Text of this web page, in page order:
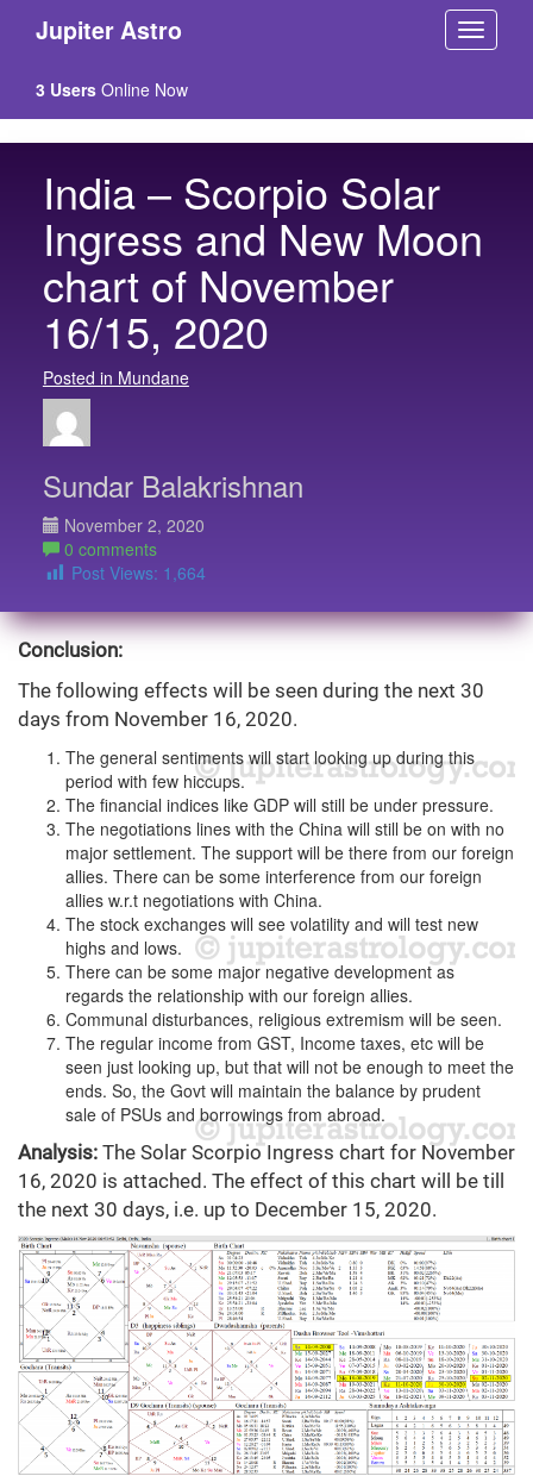
Jupiter Astro
3 Users Online Now
India – Scorpio Solar
Ingress and New Moon
chart of November
16/15, 2020
Posted in Mundane
Sundar Balakrishnan
November 2, 2020
0 comments
Post Views: 1,664
Conclusion:
The following effects will be seen during the next 30
days from November 16, 2020.
The general sentiments will start looking up during this
period with few hiccups.
The financial indices like GDP will still be under pressure.
The negotiations lines with the China will still be on with no
major settlement. The support will be there from our foreign
allies. There can be some interference from our foreign
allies w.r.t negotiations with China.
The stock exchanges will see volatility and will test new
highs and lows.
There can be some major negative development as
regards the relationship with our foreign allies.
Communal disturbances, religious extremism will be seen.
The regular income from GST, Income taxes, etc will be
seen just looking up, but that will not be enough to meet the
ends. So, the Govt will maintain the balance by prudent
sale of PSUs and borrowings from abroad.
Analysis: The Solar Scorpio Ingress chart for November
16, 2020 is attached. The effect of this chart will be till
the next 30 days, i.e. up to December 15, 2020.